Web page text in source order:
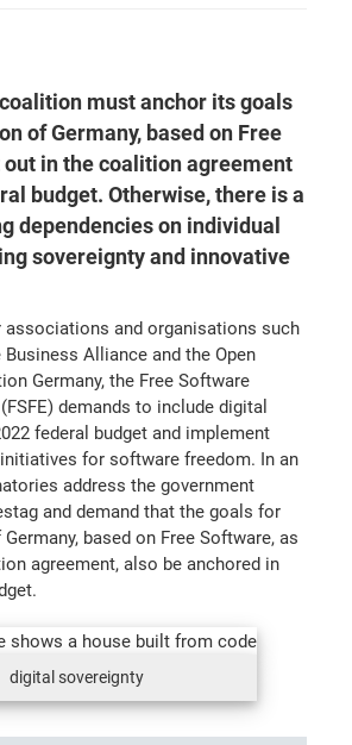
must anchor its goals
of Germany, based on Free
out in the coalition agreement
budget. Otherwise, there is a
dependencies on individual
sovereignty and innovative
associations and organisations such
Business Alliance and the Open
Germany, the Free Software
demands to include digital
federal budget and implement
for software freedom. In an
address the government
and demand that the goals for
based on Free Software, as
agreement, also be anchored in
digital sovereignty